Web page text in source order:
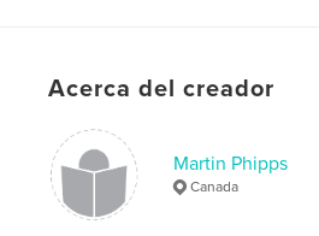
Fecha de publicación:jul. 14,
IdiomaEnglish
Acerca del creador
Martin Phipps
Canada